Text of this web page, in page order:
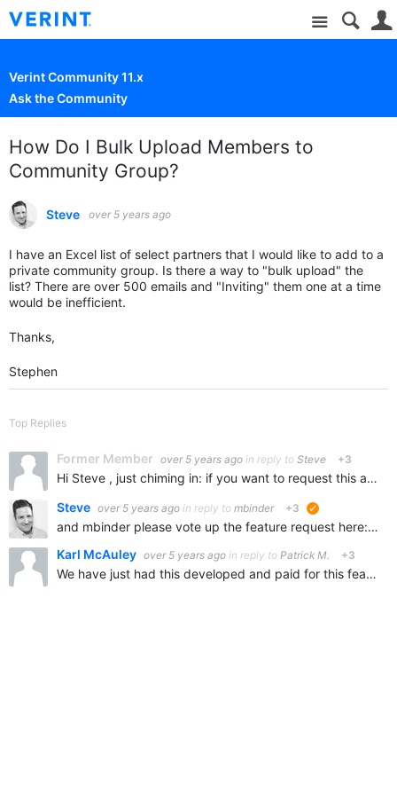
Site
Verint Community 11.x
Ask the Community
How Do I Bulk Upload Members to
Community Group?
Steve over 5 years ago
I have an Excel list of select partners that I would like to add to a
private community group. Is there a way to "bulk upload" the
list? There are over 500 emails and "Inviting" them one at a time
would be inefficient.
Thanks,
Stephen
Top Replies
Former Member over 5 years ago in reply to Steve +3
Hi Steve , just chiming in: if you want to request this as a new feature, I would be right there to vote it up! I'm not a developer so I really need OOTB options that don't require any script or automation…
Steve over 5 years ago in reply to mbinder +3
and mbinder please vote up the feature request here: Members' Invite - Bulk Upload Feature Request
Karl McAuley over 5 years ago in reply to Patrick M. +3
We have just had this developed and paid for this feature! So it is already done by Verint. Just finalising our testing and loading into production tomorrow.